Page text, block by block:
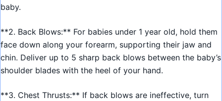
baby.
**2. Back Blows:** For babies under 1 year old, hold them
face down along your forearm, supporting their jaw and
chin. Deliver up to 5 sharp back blows between the baby’s
shoulder blades with the heel of your hand.
**3. Chest Thrusts:** If back blows are ineffective, turn